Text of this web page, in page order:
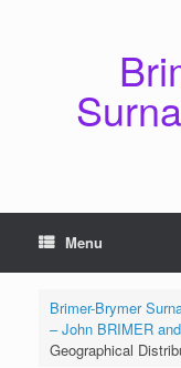
Menu
Brimer-Brymer
– John BRIMER
Geographical